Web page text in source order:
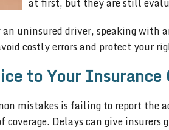
uninsured driver, speaking with
costly errors and protect your
to Your Insurance
mistakes is failing to report
coverage. Delays can give